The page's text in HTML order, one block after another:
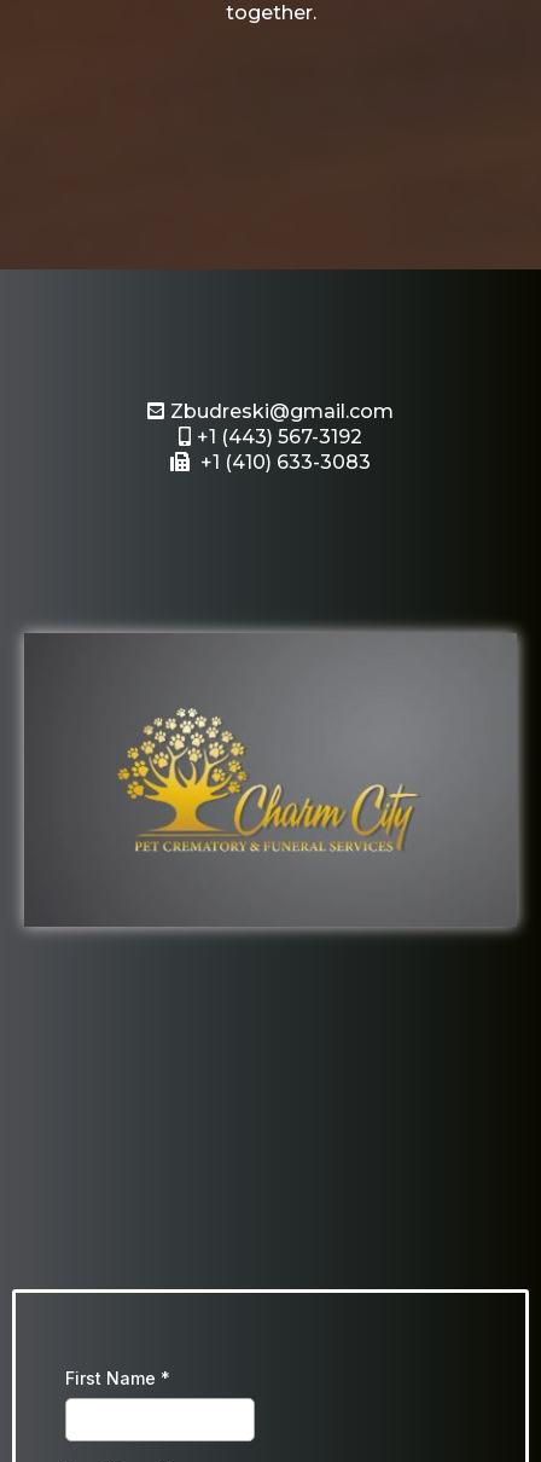
together.
Zbudreski@gmail.com
+1 (443) 567-3192
+1 (410) 633-3083
First Name *